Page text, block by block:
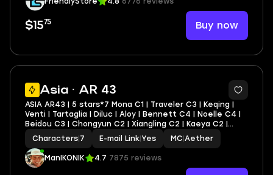
$1575 Buy now
Asia · AR 43
11
ASIA AR43 | 5 stars*7 Mona C1 | Traveler C3 | Keqing |
Venti | Tartaglia | Diluc | Aloy | Bennett C4 | Noelle C4 |
Beidou C3 | Chongyun C2 | Xiangling C2 | Kaeya C2 |
Amber C2 | Lisa C2 | Razor C1 | Barbara C1 | Yanfei C1 +
lots of 4* characters and weapo
Characters 7 E-mail Link Yes MC Aether
ManIKONIK 4.7 7875 reviews